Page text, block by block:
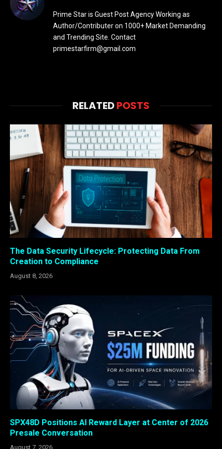
Prime Star is Guest Post Agency Working as
Author/Contributer on 1000+ Market Demanding
and Trending Site. Contact
primestarfirm@gmail.com
RELATEDPOSTS
The Data Security Lifecycle: Protecting Data From
Creation to Compliance
August 8, 2026
SPX48D Positions AI Reward Layer at Center of 2026
Presale Conversation
August 7, 2026